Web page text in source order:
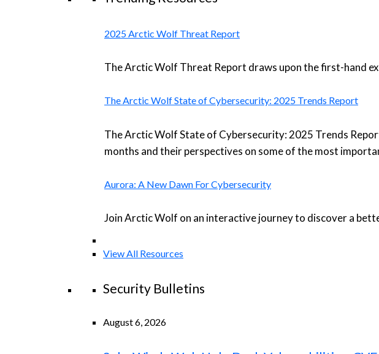
2025 Arctic Wolf Threat Report
The Arctic Wolf Threat Report draws upon the first-hand
The Arctic Wolf State of Cybersecurity: 2025 Trends Report
The Arctic Wolf State of Cybersecurity: 2025 Trends
months and their perspectives on some of the most
Aurora: A New Dawn For Cybersecurity
Join Arctic Wolf on an interactive journey to discover a
View All Resources
Security Bulletins
August 6, 2026